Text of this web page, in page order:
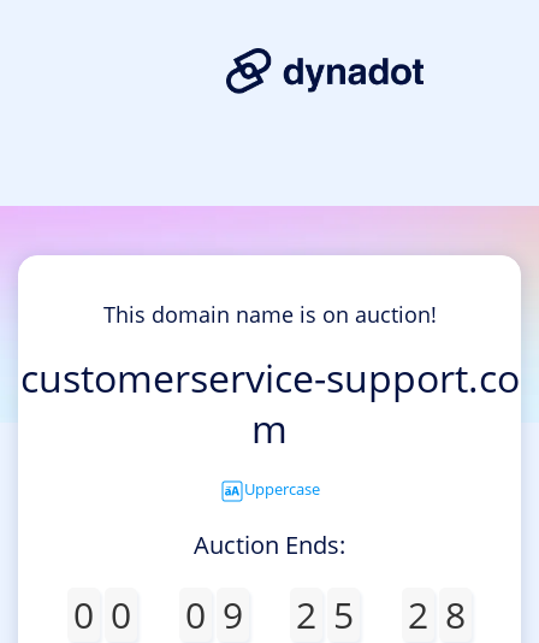
This domain name is on auction!
customerservice-support.co
m
Uppercase
Auction Ends:
0 0 0 9 2 5 2 8